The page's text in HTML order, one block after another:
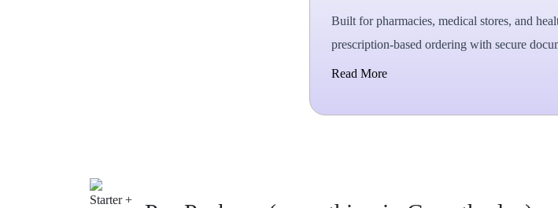
Built for pharmacies, medical stores, and
prescription-based ordering with secure
Read More